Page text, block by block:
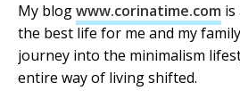
My blogwww.corinatime.com
the best life for me and my
journey into the minimalism
entire way of living shifted.